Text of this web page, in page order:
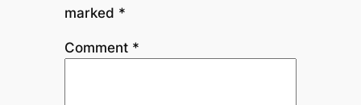
marked *
Comment *